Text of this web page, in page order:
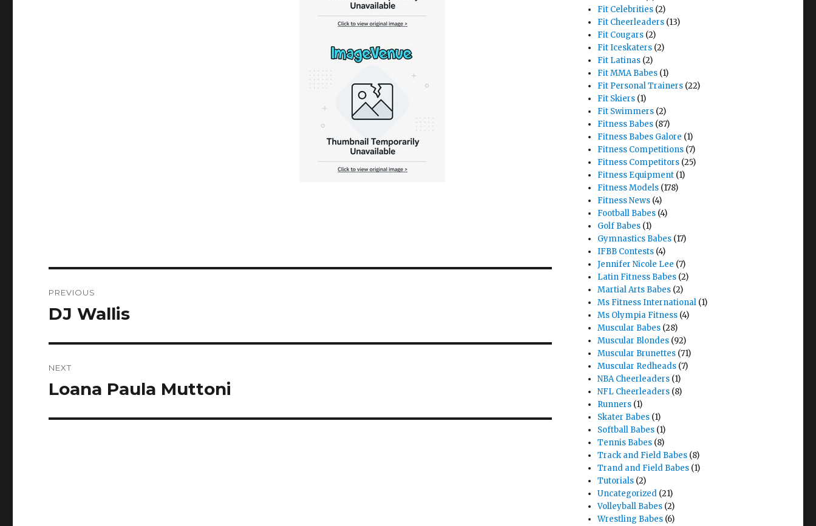
navigation
PREVIOUS
Previous
DJ Wallis
NEXT
Next
Loana Paula Muttoni
Fit Celebrities (2)
Fit Cheerleaders (13)
Fit Cougars (2)
Fit Iceskaters (2)
Fit Latinas (2)
Fit MMA Babes (1)
Fit Personal Trainers (22)
Fit Skiers (1)
Fit Swimmers (2)
Fitness Babes (87)
Fitness Babes Galore (1)
Fitness Competitions (7)
Fitness Competitors (25)
Fitness Equipment (1)
Fitness Models (178)
Fitness News (4)
Football Babes (4)
Golf Babes (1)
Gymnastics Babes (17)
IFBB Contests (4)
Jennifer Nicole Lee (7)
Latin Fitness Babes (2)
Martial Arts Babes (2)
Ms Fitness International (1)
Ms Olympia Fitness (4)
Muscular Babes (28)
Muscular Blondes (92)
Muscular Brunettes (71)
Muscular Redheads (7)
NBA Cheerleaders (1)
NFL Cheerleaders (8)
Runners (1)
Skater Babes (1)
Softball Babes (1)
Tennis Babes (8)
Track and Field Babes (8)
Trand and Field Babes (1)
Tutorials (2)
Uncategorized (21)
Volleyball Babes (2)
Wrestling Babes (6)